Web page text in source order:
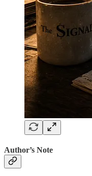
Author’s Note